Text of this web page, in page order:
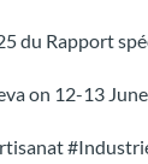
du Rapport
on 12-13 June